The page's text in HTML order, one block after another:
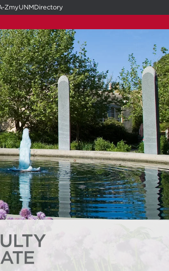
ZmyUNMDirectory